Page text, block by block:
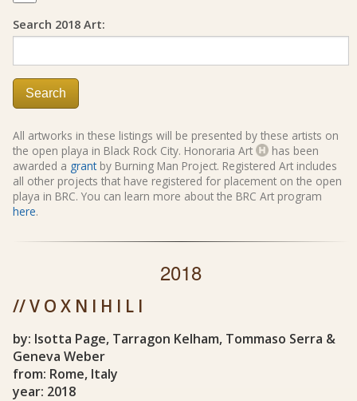
Search 2018 Art:
Search
All artworks in these listings will be presented by these artists on
the open playa in Black Rock City. Honoraria Art
has been
awarded a grantby Burning Man Project. Registered Art includes
all other projects that have registered for placement on the open
playa in BRC. You can learn more about the BRC Art program
here.
2018
// V O X N I H I L I
by: Isotta Page, Tarragon Kelham, Tommaso Serra &
Geneva Weber
from: Rome, Italy
year: 2018